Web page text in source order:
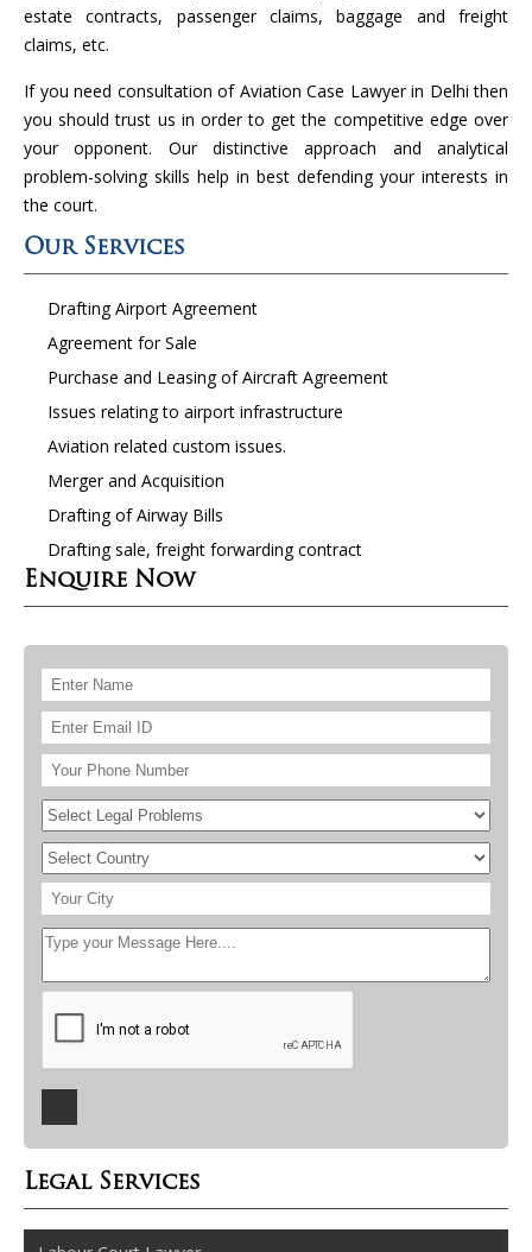
estate contracts, passenger claims, baggage and freight
claims, etc.
If you need consultation of Aviation Case Lawyer in Delhi then
you should trust us in order to get the competitive edge over
your opponent. Our distinctive approach and analytical
problem-solving skills help in best defending your interests in
the court.
Our Services
Drafting Airport Agreement
Agreement for Sale
Purchase and Leasing of Aircraft Agreement
Issues relating to airport infrastructure
Aviation related custom issues.
Merger and Acquisition
Drafting of Airway Bills
Drafting sale, freight forwarding contract
Enquire Now
Legal Services